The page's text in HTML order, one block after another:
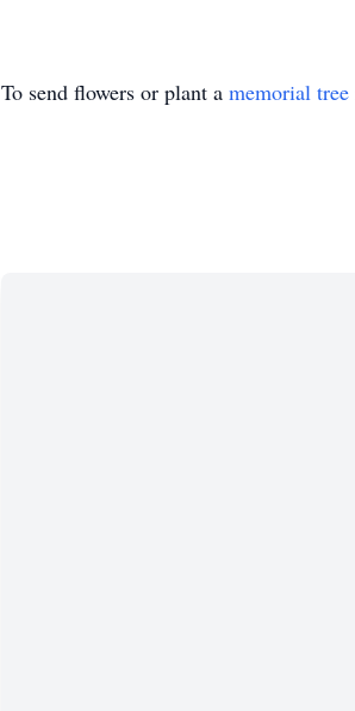
To send flowers or plant a memorial tree